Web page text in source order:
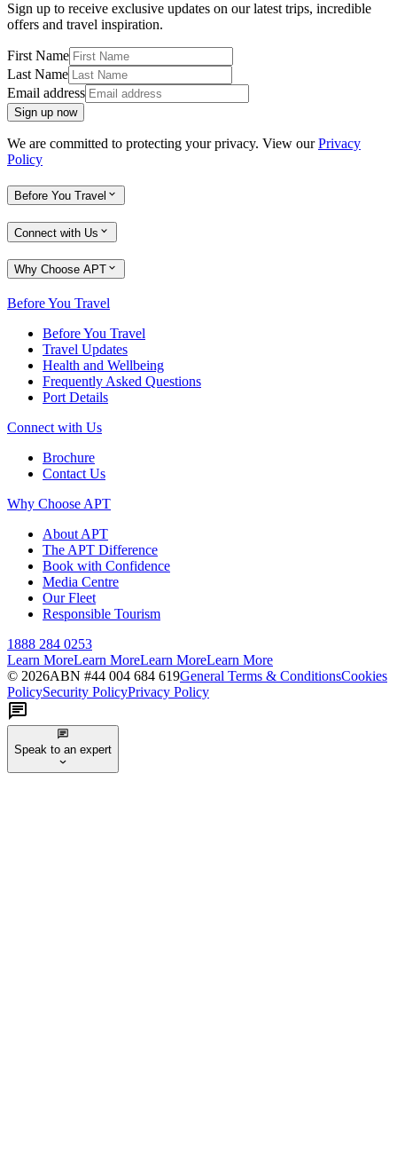
Sign up to receive exclusive updates on our latest trips, incredible
offers and travel inspiration.
First Name
Last Name
Email address
Sign up now
We are committed to protecting your privacy. View ourPrivacy
Policy
Before You Travel
Connect with Us
Why Choose APT
Before You Travel
Before You Travel
Travel Updates
Health and Wellbeing
Frequently Asked Questions
Port Details
Connect with Us
Brochure
Contact Us
Why Choose APT
About APT
The APT Difference
Book with Confidence
Media Centre
Our Fleet
Responsible Tourism
1888 284 0253
Learn MoreLearn MoreLearn MoreLearn More
© 2026ABN #44 004 684 619General Terms & ConditionsCookies
PolicySecurity PolicyPrivacy Policy
Speak to an expert